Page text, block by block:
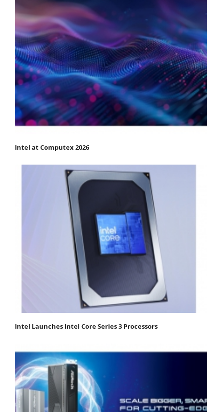
Intel at Computex 2026
Intel Launches Intel Core Series 3 Processors